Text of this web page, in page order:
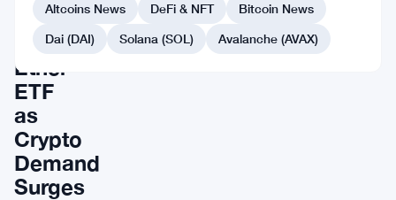
Launches
Staked
Ether
ETF
as
Crypto
Demand
Surges
Altcoins News DeFi & NFT
Bitcoin News
Dai (DAI)
Solana (SOL) Avalanche (AVAX)